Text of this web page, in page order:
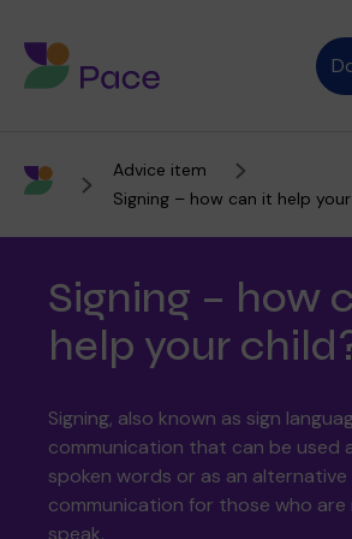
Advice and support
Who we are
Purpose, vision and values
What we do
Our therapies
Therapy services
Advice item
Signing – how can it help
Signing – how
help your
Signing, also known as sign
communication that can be used
spoken words or as an alternative
communication for those who
speak.